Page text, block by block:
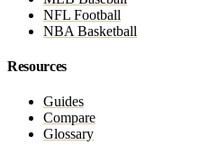
NFL Football
NBA Basketball
Resources
Guides
Compare
Glossary